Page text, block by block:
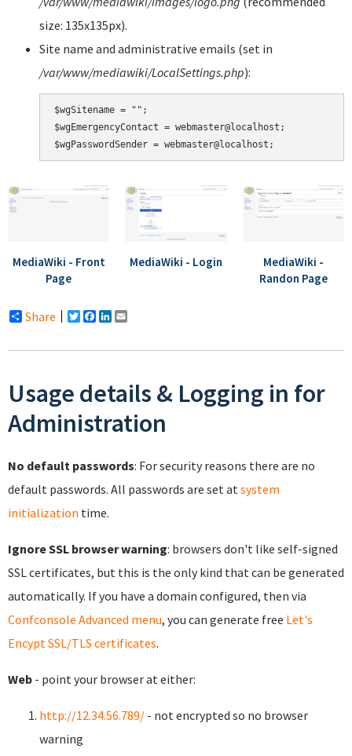
size: 135x135px).
Site name and administrative emails (set in
/var/www/mediawiki/LocalSettings.php):
$wgSitename = "";
$wgEmergencyContact = webmaster@localhost;
MediaWiki - Front
Page
MediaWiki - Login
MediaWiki -
Randon Page
Share Twitter
Facebook
LinkedIn
Usage details & Logging in for
Administration
No default passwords: For security reasons there are no
default passwords. All passwords are set at system
initialization time.
Ignore SSL browser warning: browsers don't like self-signed
SSL certificates, but this is the only kind that can be generated
automatically. If you have a domain configured, then via
Confconsole Advanced menu, you can generate free Let's
Encypt SSL/TLS certificates.
Web - point your browser at either:
http://12.34.56.789/ - not encrypted so no browser
warning